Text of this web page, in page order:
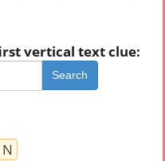
vertical text clue:
Search
N